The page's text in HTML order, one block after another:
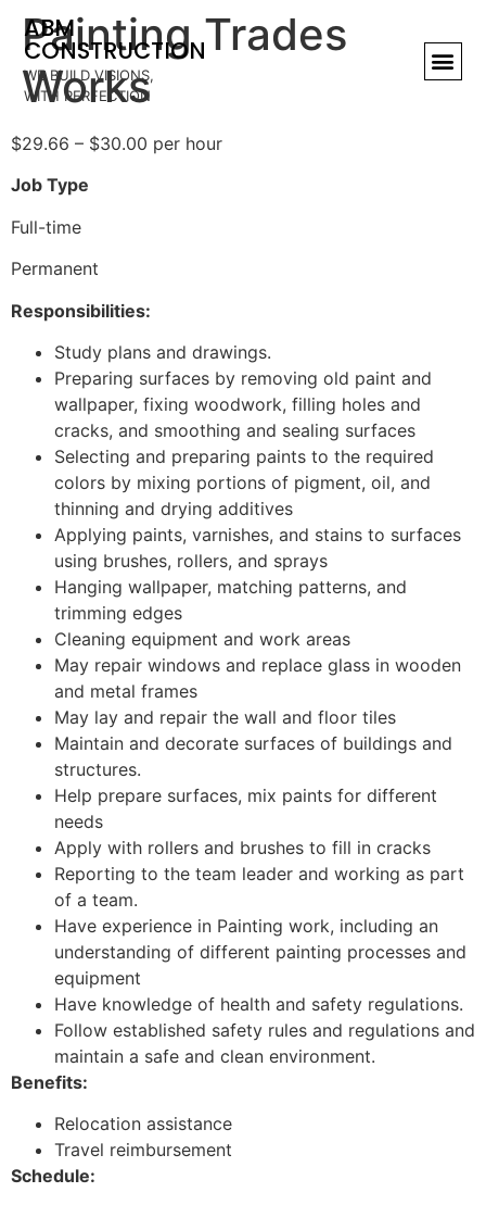
ABM
CONSTRUCTION
WE BUILD VISIONS,
WITH PERFECTION
Painting Trades
Works
$29.66 – $30.00 per hour
Job Type
Full-time
Permanent
Responsibilities:
Study plans and drawings.
Preparing surfaces by removing old paint and
wallpaper, fixing woodwork, filling holes and
cracks, and smoothing and sealing surfaces
Selecting and preparing paints to the required
colors by mixing portions of pigment, oil, and
thinning and drying additives
Applying paints, varnishes, and stains to surfaces
using brushes, rollers, and sprays
Hanging wallpaper, matching patterns, and
trimming edges
Cleaning equipment and work areas
May repair windows and replace glass in wooden
and metal frames
May lay and repair the wall and floor tiles
Maintain and decorate surfaces of buildings and
structures.
Help prepare surfaces, mix paints for different
needs
Apply with rollers and brushes to fill in cracks
Reporting to the team leader and working as part
of a team.
Have experience in Painting work, including an
understanding of different painting processes and
equipment
Have knowledge of health and safety regulations.
Follow established safety rules and regulations and
maintain a safe and clean environment.
Benefits:
Relocation assistance
Travel reimbursement
Schedule: